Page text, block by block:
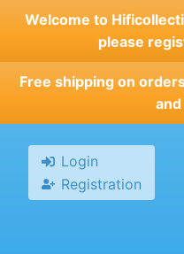
Skip
main
content
Welcome to
please
Free shipping on
and
Login
Registration